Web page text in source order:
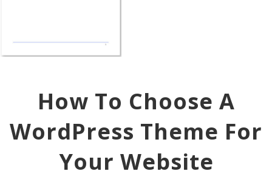
How To Choose A
WordPress Theme For
Your Website